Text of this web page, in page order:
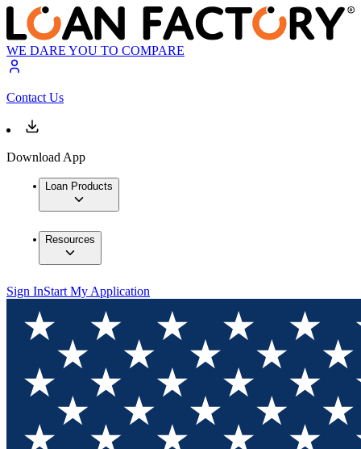
WE DARE YOU TO COMPARE
Contact Us
Download App
Loan Products
Resources
Sign InStart My Application